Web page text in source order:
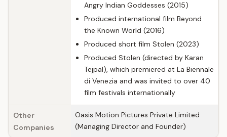
Angry Indian Goddesses (2015)
Produced international film Beyond
the Known World (2016)
Produced short film Stolen (2023)
Produced Stolen (directed by Karan
Tejpal), which premiered at La Biennale
di Venezia and was invited to over 40
film festivals internationally
Other
Companies
Oasis Motion Pictures Private Limited
(Managing Director and Founder)